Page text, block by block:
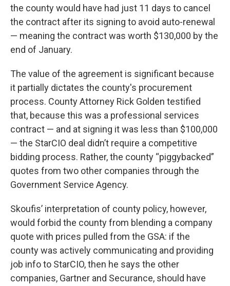
the county would have had just 11 days to cancel
the contract after its signing to avoid auto-renewal
— meaning the contract was worth $130,000 by the
end of January.
The value of the agreement is significant because
it partially dictates the county's procurement
process. County Attorney Rick Golden testified
that, because this was a professional services
contract — and at signing it was less than $100,000
— the StarCIO deal didn’t require a competitive
bidding process. Rather, the county “piggybacked”
quotes from two other companies through the
Government Service Agency.
Skoufis’ interpretation of county policy, however,
would forbid the county from blending a company
quote with prices pulled from the GSA: if the
county was actively communicating and providing
job info to StarCIO, then he says the other
companies, Gartner and Securance, should have